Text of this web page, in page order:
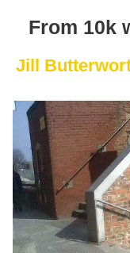
From 10k
Jill